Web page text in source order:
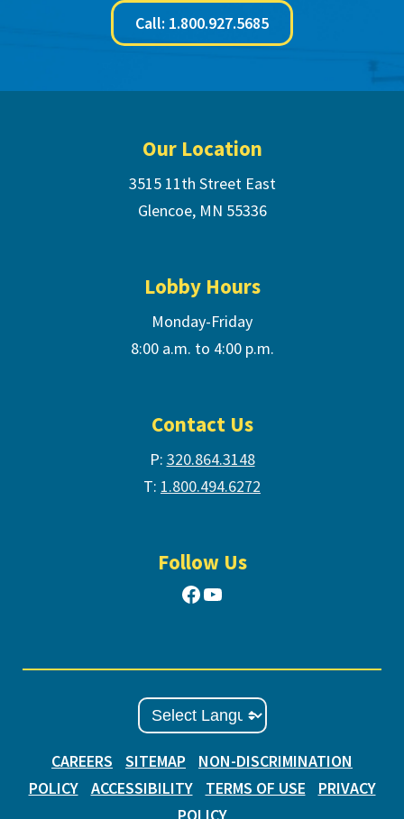
Call: 1.800.927.5685
Our Location
3515 11th Street East
Glencoe, MN 55336
Lobby Hours
Monday-Friday
8:00 a.m. to 4:00 p.m.
Contact Us
P: 320.864.3148
T: 1.800.494.6272
Follow Us
Facebook
YouTube
CAREERS SITEMAP
NON-DISCRIMINATION
POLICY
ACCESSIBILITY TERMS OF USE
PRIVACY